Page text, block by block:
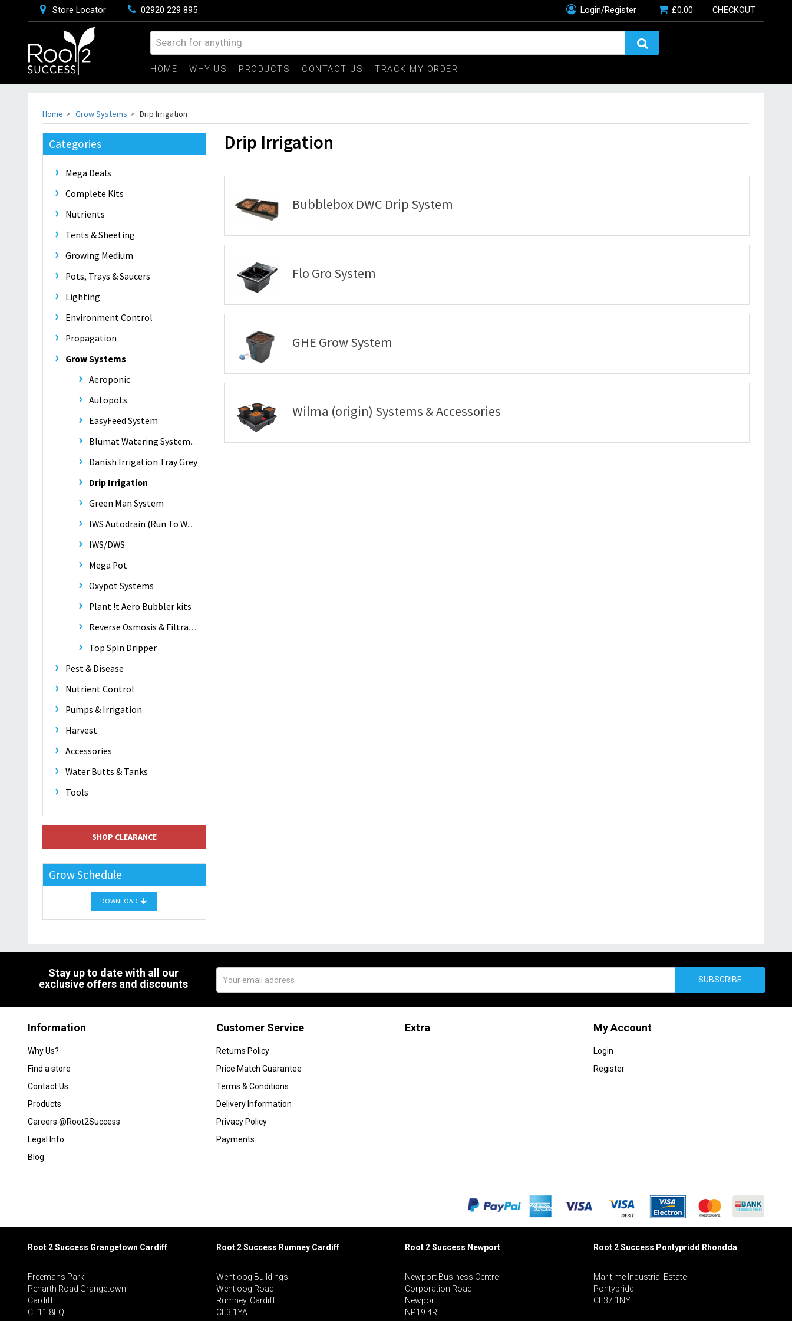
Store Locator 02920 229 895 Login/Register £0.00 CHECKOUT
HOME WHY US PRODUCTS CONTACT US TRACK MY ORDER
Home Grow Systems Drip Irrigation
Drip Irrigation
Bubblebox DWC Drip System
Flo Gro System
GHE Grow System
Wilma (origin) Systems & Accessories
Categories
Mega Deals
Complete Kits
Nutrients
Tents & Sheeting
Growing Medium
Pots, Trays & Saucers
Lighting
Environment Control
Propagation
Grow Systems
Aeroponic
Autopots
EasyFeed System
Blumat Watering Systems -
Danish Irrigation Tray Grey
Drip Irrigation
Green Man System
IWS Autodrain (Run To Waste)
IWS/DWS
Mega Pot
Oxypot Systems
Plant !t Aero Bubbler kits
Reverse Osmosis & Filtration
Top Spin Dripper
Pest & Disease
Nutrient Control
Pumps & Irrigation
Harvest
Accessories
Water Butts & Tanks
Tools
SHOP CLEARANCE
Grow Schedule
DOWNLOAD
Stay up to date with all our
exclusive offers and discounts
SUBSCRIBE
Information
Why Us?
Find a store
Contact Us
Products
Careers @Root2Success
Legal Info
Blog
Customer Service
Returns Policy
Price Match Guarantee
Terms & Conditions
Delivery Information
Privacy Policy
Payments
Extra My Account
Login
Register
Root 2 Success Grangetown Cardiff
Freemans Park
Penarth Road Grangetown
Cardiff
CF11 8EQ
Root 2 Success Rumney Cardiff
Wentloog Buildings
Wentloog Road
Rumney, Cardiff
CF3 1YA
Root 2 Success Newport
Newport Business Centre
Corporation Road
Newport
NP19 4RF
Root 2 Success Pontypridd Rhondda
Maritime Industrial Estate
Pontypridd
CF37 1NY